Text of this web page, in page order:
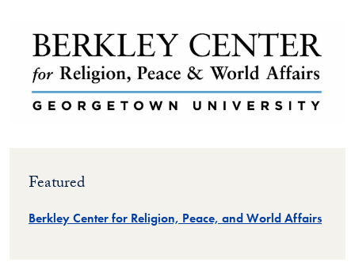
Featured
Berkley Center for Religion, Peace, and World Affairs